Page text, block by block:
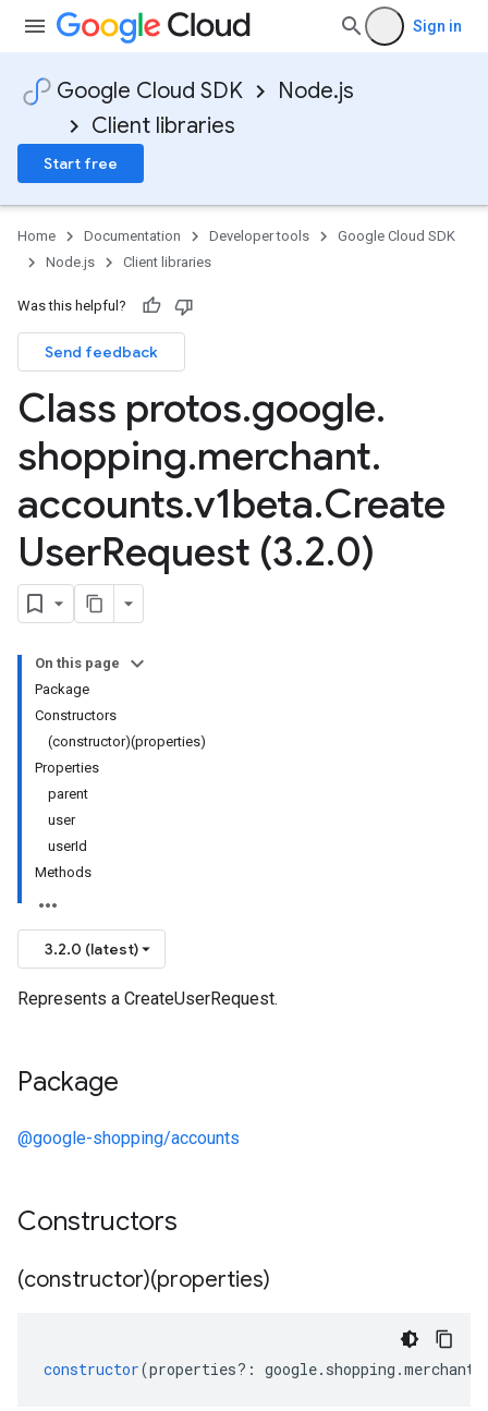
Sign in
Google Cloud SDK
Node.js
Client libraries
Start free
Home Documentation Developer tools
Google Cloud SDK
Node.js
Client libraries
Was this helpful?
Send feedback
Class protos.google.
shopping.merchant.
accounts.v1beta.Create
UserRequest (3.2.0)
On this page
Package
Constructors
(constructor)(properties)
Properties
parent
user
userId
Methods
3.2.0 (latest)
Represents a CreateUserRequest.
Package
@google-shopping/accounts
Constructors
(constructor)(properties)
constructor(properties?: google. shopping .merchant